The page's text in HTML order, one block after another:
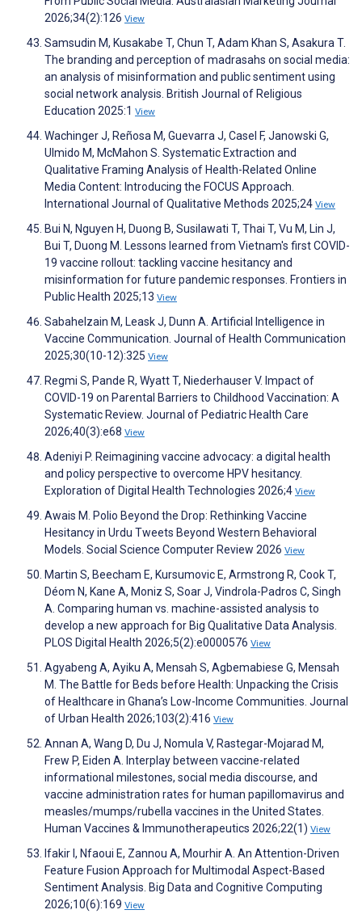
2026;34(2):126 View
Samsudin M, Kusakabe T, Chun T, Adam Khan S, Asakura T.
The branding and perception of madrasahs on social media:
an analysis of misinformation and public sentiment using
social network analysis. British Journal of Religious
Education 2025:1 View
Wachinger J, Reñosa M, Guevarra J, Casel F, Janowski G,
Ulmido M, McMahon S. Systematic Extraction and
Qualitative Framing Analysis of Health-Related Online
Media Content: Introducing the FOCUS Approach.
International Journal of Qualitative Methods 2025;24 View
Bui N, Nguyen H, Duong B, Susilawati T, Thai T, Vu M, Lin J,
Bui T, Duong M. Lessons learned from Vietnam's first COVID-
19 vaccine rollout: tackling vaccine hesitancy and
misinformation for future pandemic responses. Frontiers in
Public Health 2025;13 View
Sabahelzain M, Leask J, Dunn A. Artificial Intelligence in
Vaccine Communication. Journal of Health Communication
2025;30(10-12):325 View
Regmi S, Pande R, Wyatt T, Niederhauser V. Impact of
COVID-19 on Parental Barriers to Childhood Vaccination: A
Systematic Review. Journal of Pediatric Health Care
2026;40(3):e68 View
Adeniyi P. Reimagining vaccine advocacy: a digital health
and policy perspective to overcome HPV hesitancy.
Exploration of Digital Health Technologies 2026;4 View
Awais M. Polio Beyond the Drop: Rethinking Vaccine
Hesitancy in Urdu Tweets Beyond Western Behavioral
Models. Social Science Computer Review 2026 View
Martin S, Beecham E, Kursumovic E, Armstrong R, Cook T,
Déom N, Kane A, Moniz S, Soar J, Vindrola-Padros C, Singh
A. Comparing human vs. machine-assisted analysis to
develop a new approach for Big Qualitative Data Analysis.
PLOS Digital Health 2026;5(2):e0000576 View
Agyabeng A, Ayiku A, Mensah S, Agbemabiese G, Mensah
M. The Battle for Beds before Health: Unpacking the Crisis
of Healthcare in Ghana’s Low-Income Communities. Journal
of Urban Health 2026;103(2):416 View
Annan A, Wang D, Du J, Nomula V, Rastegar-Mojarad M,
Frew P, Eiden A. Interplay between vaccine-related
informational milestones, social media discourse, and
vaccine administration rates for human papillomavirus and
measles/mumps/rubella vaccines in the United States.
Human Vaccines & Immunotherapeutics 2026;22(1) View
Ifakir I, Nfaoui E, Zannou A, Mourhir A. An Attention-Driven
Feature Fusion Approach for Multimodal Aspect-Based
Sentiment Analysis. Big Data and Cognitive Computing
2026;10(6):169 View